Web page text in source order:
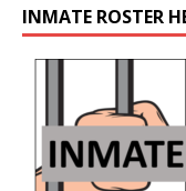
INMATE ROSTER